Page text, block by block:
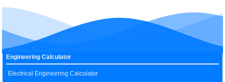
Engineering Calculator
Electrical Engineering Calculator